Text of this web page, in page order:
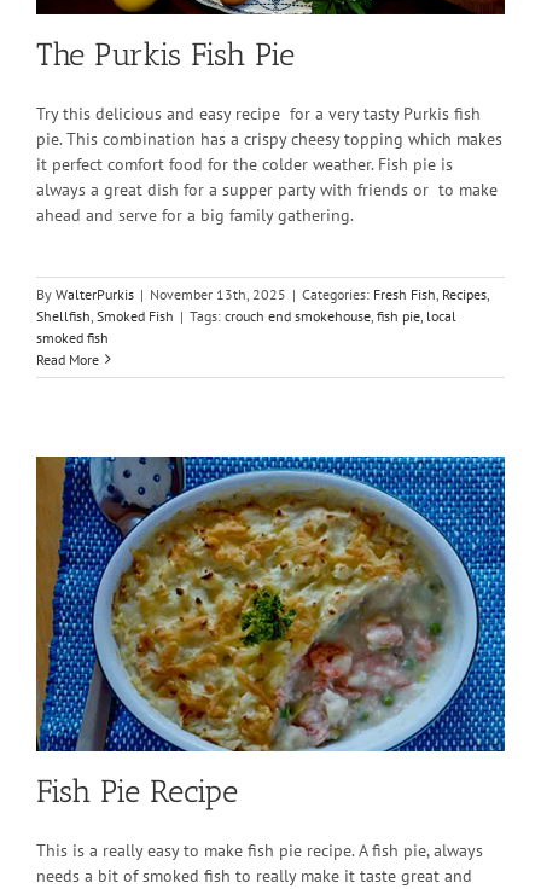
The Purkis Fish Pie
Try this delicious and easy recipe for a very tasty Purkis fish
pie. This combination has a crispy cheesy topping which makes
it perfect comfort food for the colder weather. Fish pie is
always a great dish for a supper party with friends or to make
ahead and serve for a big family gathering.
By WalterPurkis | November 13th, 2025 | Categories: Fresh Fish Recipes
Shellfish Smoked Fish | Tags: crouch end smokehouse fish pie local
smoked fish
Read More
Fish Pie Recipe
This is a really easy to make fish pie recipe. A fish pie, always
needs a bit of smoked fish to really make it taste great and